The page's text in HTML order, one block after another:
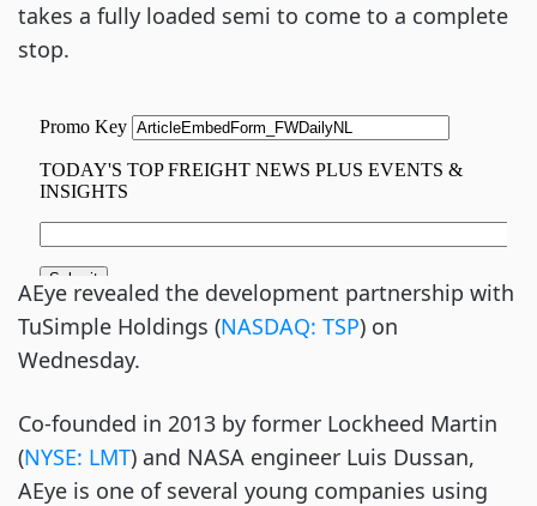
takes a fully loaded semi to come to a complete
stop.
AEye revealed the development partnership with
TuSimple Holdings (NASDAQ: TSP) on
Wednesday.
Co-founded in 2013 by former Lockheed Martin
(NYSE: LMT) and NASA engineer Luis Dussan,
AEye is one of several young companies using